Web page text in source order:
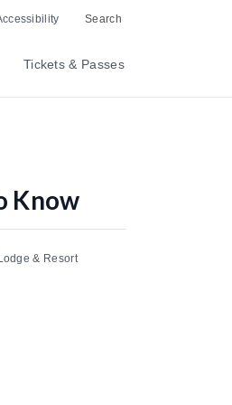
Search
Tickets & Passes
Know
& Resort